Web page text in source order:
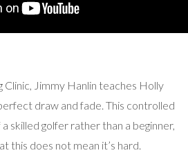
Clinic, Jimmy Hanlin teaches Holly
draw and fade. This controlled
skilled golfer rather than a beginner,
this does not mean it’s hard.